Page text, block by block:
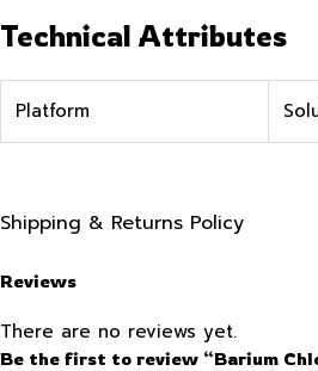
Technical Attributes
Platform
Shipping & Returns Policy
Reviews
There are no reviews yet.
Be the first to review “Barium